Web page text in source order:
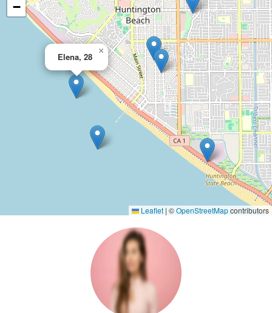
Elena, 28
×
−
Leaflet | ©OpenStreetMapcontributors